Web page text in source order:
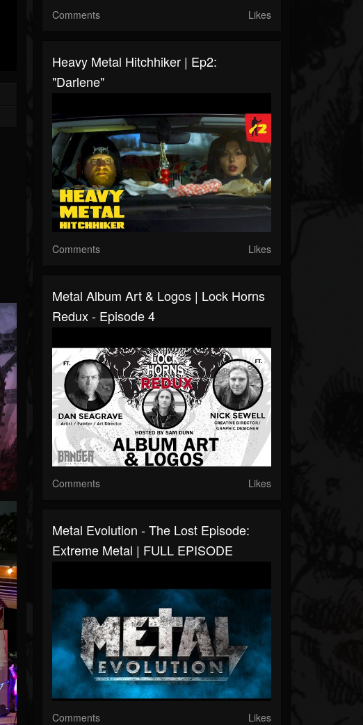
Comments Likes
Heavy Metal Hitchhiker | Ep2:
"Darlene"
Comments Likes
Metal Album Art & Logos | Lock Horns
Redux - Episode 4
Comments Likes
Metal Evolution - The Lost Episode:
Extreme Metal | FULL EPISODE
Comments Likes